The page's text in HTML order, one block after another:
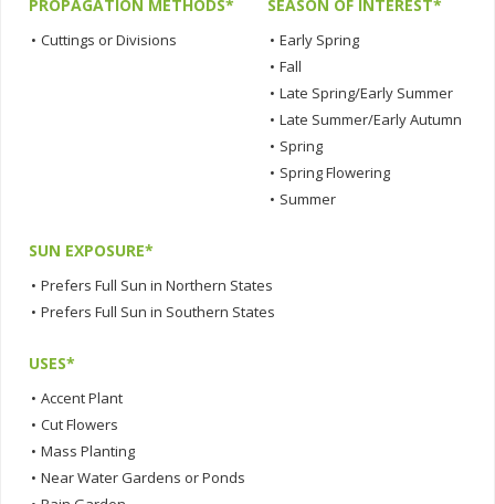
PROPAGATION METHODS*
• Cuttings or Divisions
SEASON OF INTEREST*
• Early Spring
• Fall
• Late Spring/Early Summer
• Late Summer/Early Autumn
• Spring
• Spring Flowering
• Summer
SUN EXPOSURE*
• Prefers Full Sun in Northern States
• Prefers Full Sun in Southern States
USES*
• Accent Plant
• Cut Flowers
• Mass Planting
• Near Water Gardens or Ponds